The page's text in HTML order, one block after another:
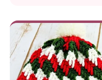
effect using various
perfect size for
a touch of elegance to